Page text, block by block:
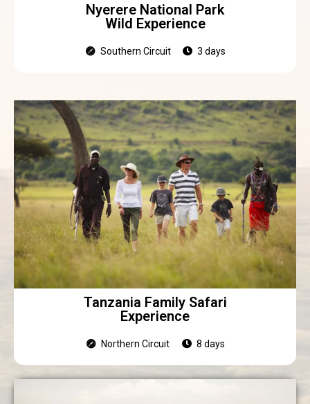
Nyerere National Park
Wild Experience
Southern Circuit 3 days
Tanzania Family Safari
Experience
Northern Circuit 8 days